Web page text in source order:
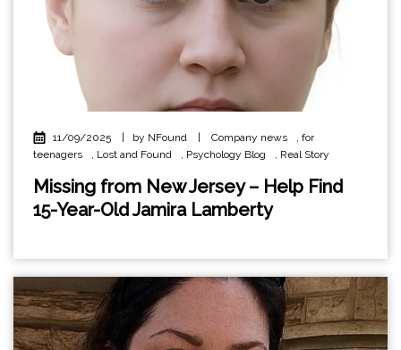
11/09/2025 by NFound Company news , for
teenagers
, Lost and Found , Psychology Blog , Real Story
Missing from New Jersey – Help Find
15-Year-Old Jamira Lamberty